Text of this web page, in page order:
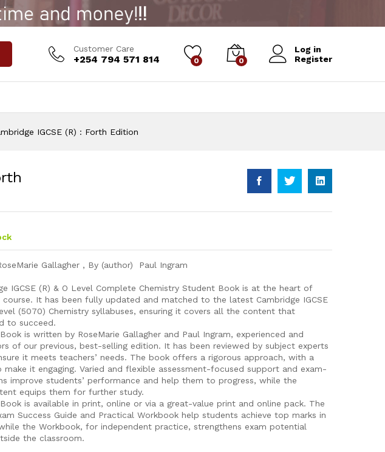
Customer Care
+254 794 571 814 0 0
Log in
Register
IGCSE (R) : Forth Edition
Gallagher , By (author) Paul Ingram
IGCSE (R) & O Level Complete Chemistry Student Book is at the heart of
course. It has been fully updated and matched to the latest Cambridge IGCSE
(5070) Chemistry syllabuses, ensuring it covers all the content that
to succeed.
is written by RoseMarie Gallagher and Paul Ingram, experienced and
of our previous, best-selling edition. It has been reviewed by subject experts
it meets teachers’ needs. The book offers a rigorous approach, with a
it engaging. Varied and flexible assessment-focused support and exam-
improve students’ performance and help them to progress, while the
equips them for further study.
is available in print, online or via a great-value print and online pack. The
Success Guide and Practical Workbook help students achieve top marks in
the Workbook, for independent practice, strengthens exam potential
the classroom.